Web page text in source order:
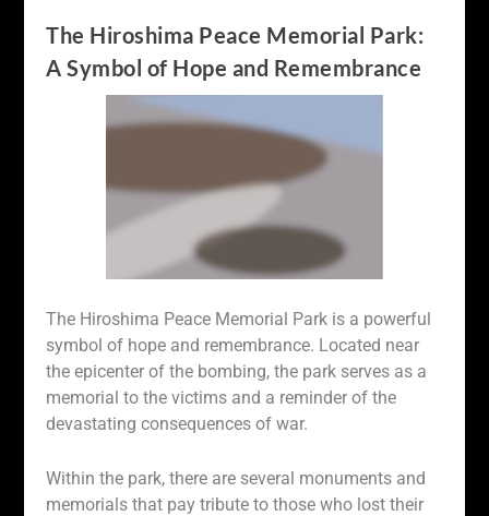
The Hiroshima Peace Memorial Park:
A Symbol of Hope and Remembrance
The Hiroshima Peace Memorial Park is a powerful
symbol of hope and remembrance. Located near
the epicenter of the bombing, the park serves as a
memorial to the victims and a reminder of the
devastating consequences of war.
Within the park, there are several monuments and
memorials that pay tribute to those who lost their